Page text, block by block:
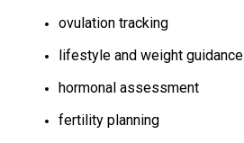
ovulation tracking
lifestyle and weight guidance
hormonal assessment
fertility planning